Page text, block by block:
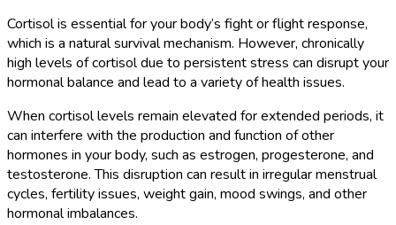
Cortisol is essential for your body’s fight or flight response,
which is a natural survival mechanism. However, chronically
high levels of cortisol due to persistent stress can disrupt your
hormonal balance and lead to a variety of health issues.
When cortisol levels remain elevated for extended periods, it
can interfere with the production and function of other
hormones in your body, such as estrogen, progesterone, and
testosterone. This disruption can result in irregular menstrual
cycles, fertility issues, weight gain, mood swings, and other
hormonal imbalances.